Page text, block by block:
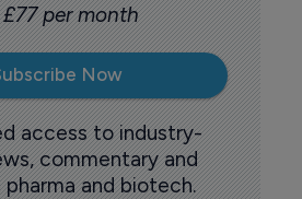
per month
Now
access to industry-
commentary and
pharma and biotech.